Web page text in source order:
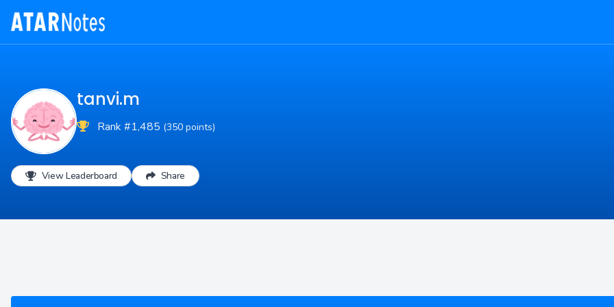
tanvi.m
Rank #1,485 (350 points)
View Leaderboard Share